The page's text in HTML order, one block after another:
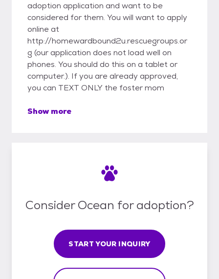
adoption application and want to be
considered for them. You will want to apply
online at
http://homewardbound2u.rescuegroups.or
g (our application does not load well on
phones. You should do this on a tablet or
computer.). If you are already approved,
you can TEXT ONLY the foster mom
Show more
Consider Ocean for adoption?
START YOUR INQUIRY